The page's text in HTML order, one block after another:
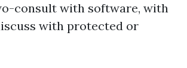
consult with software, with
with protected or